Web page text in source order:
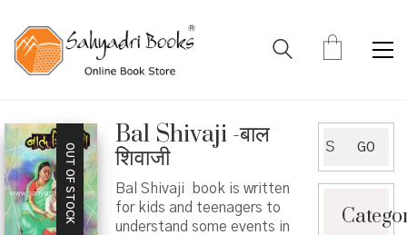
OUT OF STOCK
Bal Shivaji -बाल
शिवाजी
Bal Shivaji book is written
for kids and teenagers to
understand some events in
for:
GO